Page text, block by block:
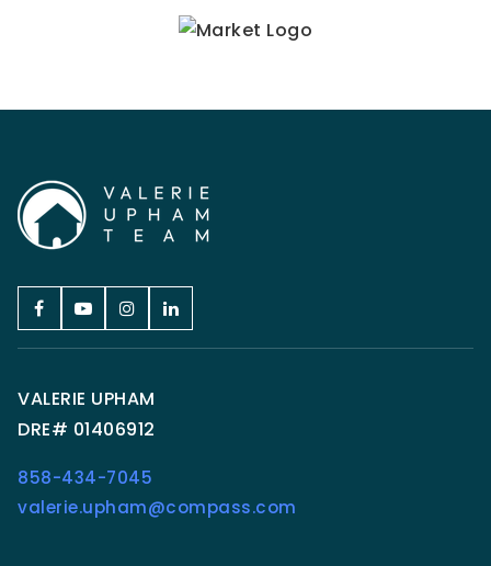
VALERIE UPHAM
DRE# 01406912
858-434-7045
valerie.upham@compass.com